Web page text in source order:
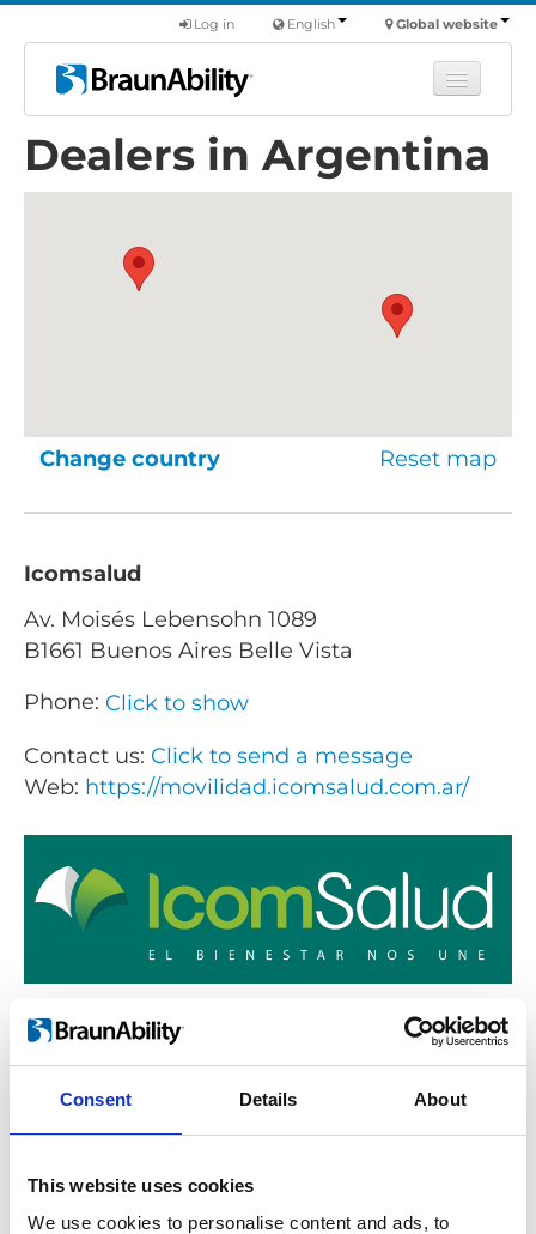
Consent Details About
This website uses cookies
We use cookies to personalise content and ads, to
Global website
English
Log in
Learn
Products
About us
Dealers in Argentina
Change country Reset map
Icomsalud
Av. Moisés Lebensohn 1089
B1661 Buenos Aires Belle Vista
Phone: Click to show
Contact us: Click to send a message
Web: https://movilidad.icomsalud.com.ar/
Products sold:
Driving aids